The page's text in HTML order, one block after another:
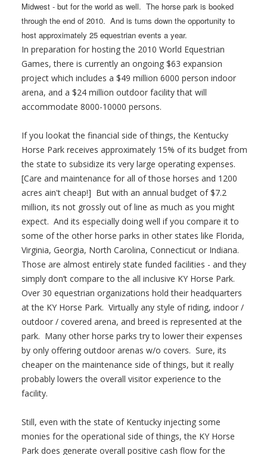
Midwest - but for the world as well. The horse park is booked
through the end of 2010. And is turns down the opportunity to
host approximately 25 equestrian events a year.
In preparation for hosting the 2010 World Equestrian
Games, there is currently an ongoing $63 expansion
project which includes a $49 million 6000 person indoor
arena, and a $24 million outdoor facility that will
accommodate 8000-10000 persons.
If you lookat the financial side of things, the Kentucky
Horse Park receives approximately 15% of its budget from
the state to subsidize its very large operating expenses.
[Care and maintenance for all of those horses and 1200
acres ain't cheap!] But with an annual budget of $7.2
million, its not grossly out of line as much as you might
expect. And its especially doing well if you compare it to
some of the other horse parks in other states like Florida,
Virginia, Georgia, North Carolina, Connecticut or Indiana.
Those are almost entirely state funded facilities - and they
simply don’t compare to the all inclusive KY Horse Park.
Over 30 equestrian organizations hold their headquarters
at the KY Horse Park. Virtually any style of riding, indoor /
outdoor / covered arena, and breed is represented at the
park. Many other horse parks try to lower their expenses
by only offering outdoor arenas w/o covers. Sure, its
cheaper on the maintenance side of things, but it really
probably lowers the overall visitor experience to the
facility.
Still, even with the state of Kentucky injecting some
monies for the operational side of things, the KY Horse
Park does generate overall positive cash flow for the